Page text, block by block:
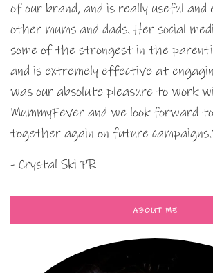
of our brand, and is really useful and
other mums and dads. Her social
some of the strongest in the
and is extremely effective at
was our absolute pleasure to work
MummyFever and we look forward
together again on future
- Crystal Ski PR
ABOUT ME